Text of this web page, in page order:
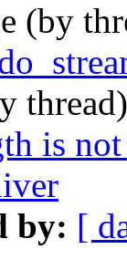
(by
is
by: [